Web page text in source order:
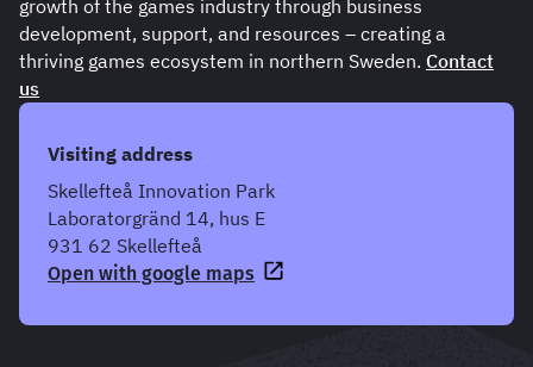
growth of the games industry through business
development, support, and resources – creating a
thriving games ecosystem in northern Sweden. Contact
us
Visiting address
Skellefteå Innovation Park
Laboratorgränd 14, hus E
931 62 Skellefteå
Open with google maps